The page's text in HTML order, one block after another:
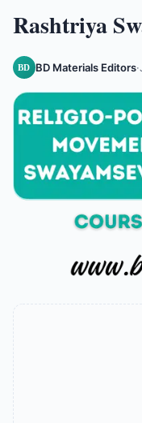
Rashtriya
BD BD Materials Editors·